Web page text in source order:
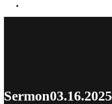
Sermon03.16.2025